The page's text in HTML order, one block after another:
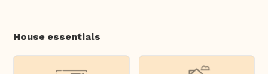
House essentials